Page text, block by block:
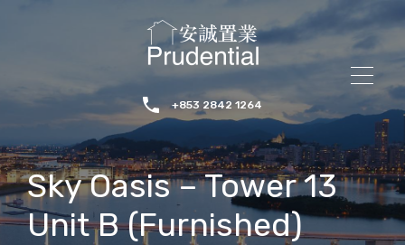
+853 2842 1264
Sky Oasis – Tower 13
Unit B (Furnished)